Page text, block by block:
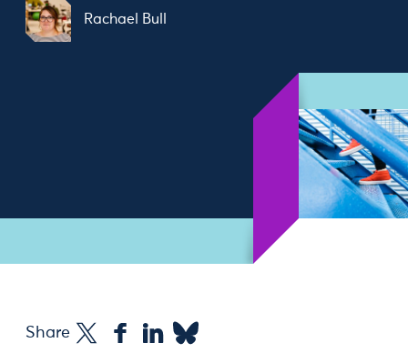
Rachael Bull
Share